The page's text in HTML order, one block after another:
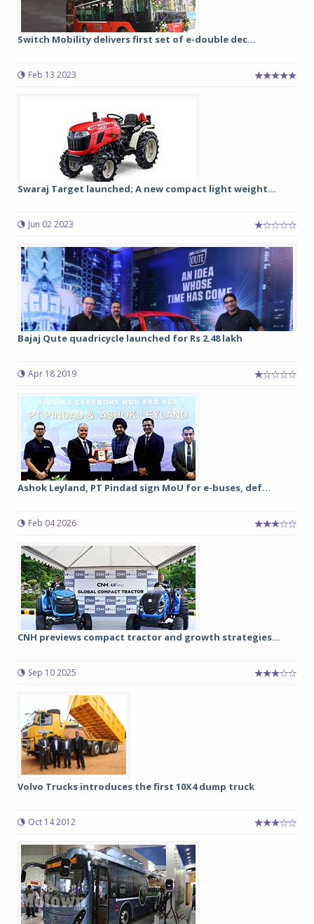
Switch Mobility delivers first set of e-double dec...
Feb 13 2023
Swaraj Target launched; A new compact light weight...
Jun 02 2023
Bajaj Qute quadricycle launched for Rs 2.48 lakh
Apr 18 2019
Ashok Leyland, PT Pindad sign MoU for e-buses, def...
Feb 04 2026
CNH previews compact tractor and growth strategies...
Sep 10 2025
Volvo Trucks introduces the first 10X4 dump truck
Oct 14 2012